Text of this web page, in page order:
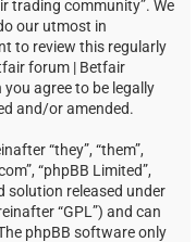
trading community”. We
our utmost in
to review this regularly
forum | Betfair
agree to be legally
and/or amended.
“they”, “them”,
“phpBB Limited”,
solution released under
“GPL”) and can
phpBB software only